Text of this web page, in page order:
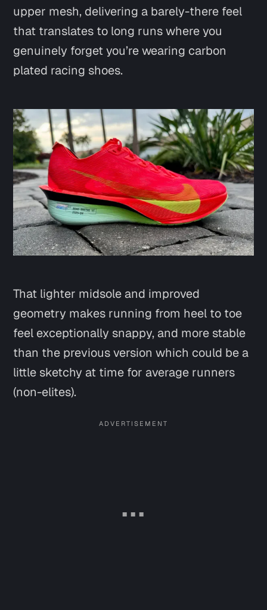
upper mesh, delivering a barely-there feel
that translates to long runs where you
genuinely forget you’re wearing carbon
plated racing shoes.
That lighter midsole and improved
geometry makes running from heel to toe
feel exceptionally snappy, and more stable
than the previous version which could be a
little sketchy at time for average runners
(non-elites).